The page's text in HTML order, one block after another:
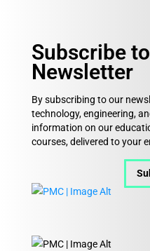
Subscribe
Newsletter
By subscribing to our
technology, engineering,
information on our
courses, delivered to your